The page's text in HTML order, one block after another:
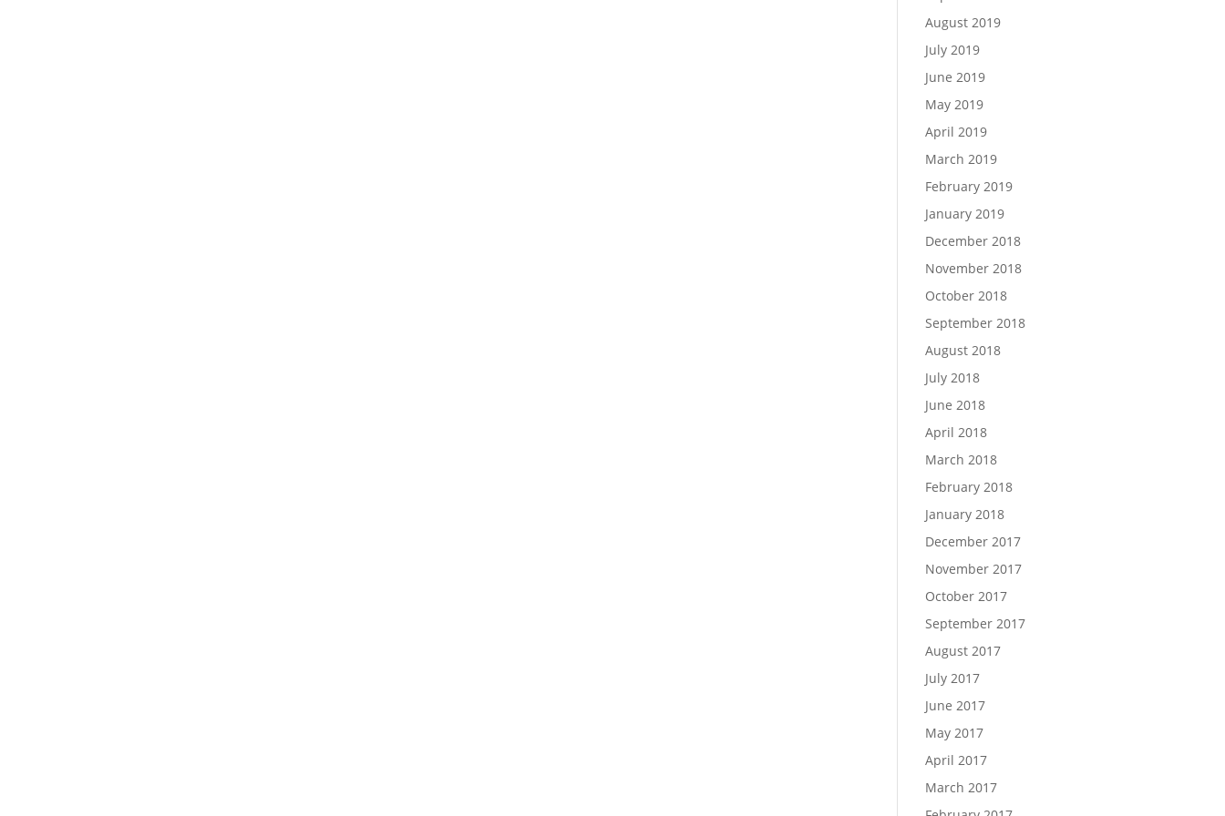
August 2019
July 2019
June 2019
May 2019
April 2019
March 2019
February 2019
January 2019
December 2018
November 2018
October 2018
September 2018
August 2018
July 2018
June 2018
April 2018
March 2018
February 2018
January 2018
December 2017
November 2017
October 2017
September 2017
August 2017
July 2017
June 2017
May 2017
April 2017
March 2017